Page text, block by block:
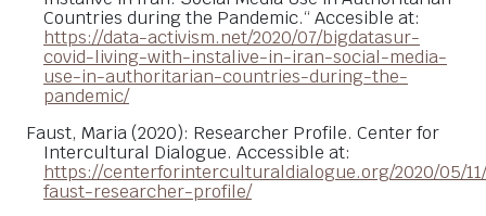
Countries during the Pandemic.“ Accesible at:
https://data-activism.net/2020/07/bigdatasur-
covid-living-with-instalive-in-iran-social-media-
use-in-authoritarian-countries-during-the-
pandemic/
Faust, Maria (2020): Researcher Profile. Center for
Intercultural Dialogue. Accessible at:
https://centerforinterculturaldialogue.org/2020/05/
faust-researcher-profile/